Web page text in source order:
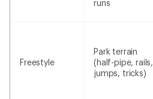
runs
Freestyle
Park terrain
(half-pipe, rails,
jumps, tricks)